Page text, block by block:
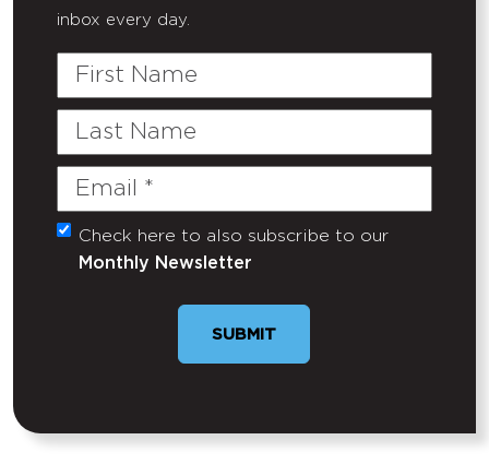
inbox every day.
First
Last
Email
(Required)
Untitled
Check here to also subscribe to our
Monthly Newsletter
SUBMIT